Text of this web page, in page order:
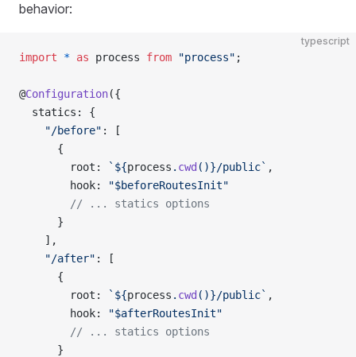
behavior:
typescript
import * as process from "process" ;
@Configuration({
  statics: {
    "/before"
: [
      {
        root:
`${process . cwd ()}/public` ,
        hook:
"$beforeRoutesInit"
        // ... statics options
      }
    ],
    "/after"
: [
      {
        root:
`${process . cwd ()}/public` ,
        hook:
"$afterRoutesInit"
        // ... statics options
      }